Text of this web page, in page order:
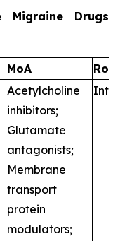
Drugs
MoA
RoA
Acetylcholine
inhibitors;
Glutamate
antagonists;
Membrane
transport
protein
modulators;